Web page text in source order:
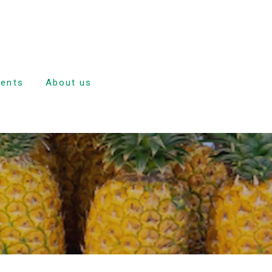
and
About us